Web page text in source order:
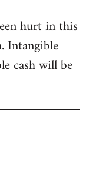
hurt in this
Intangible
cash will be